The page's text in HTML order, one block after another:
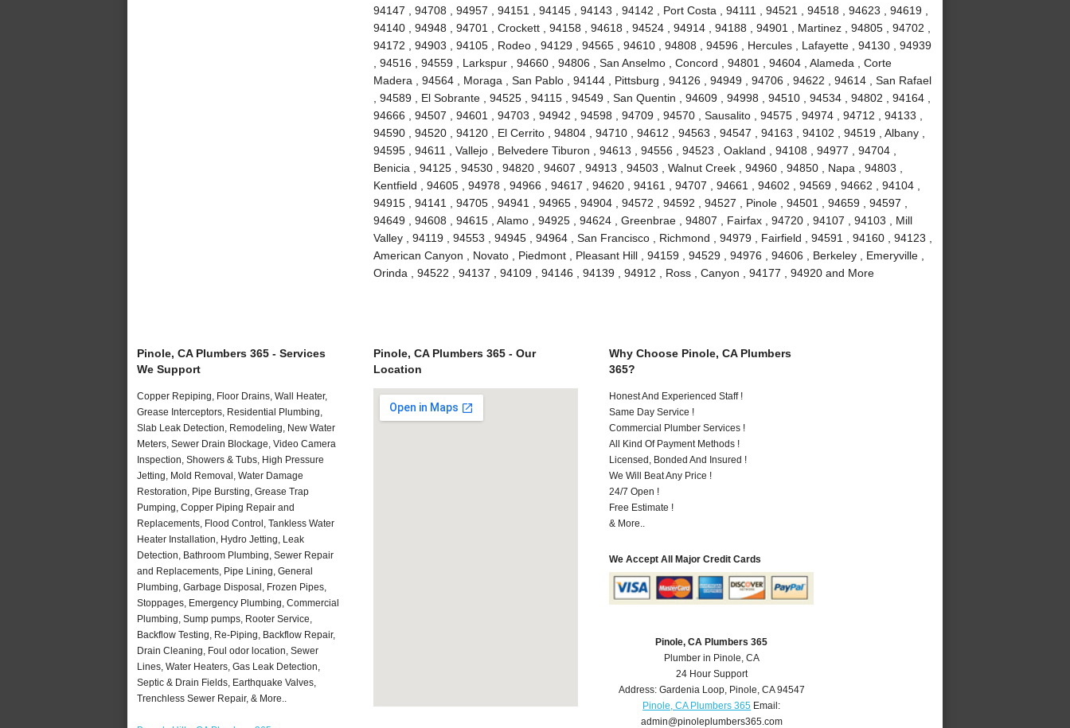
94147 , 94708 , 94957 , 94151 , 94145 , 94143 , 94142 , Port Costa , 94111 , 94521 , 94518 , 94623 , 94619 ,
94140 , 94948 , 94701 , Crockett , 94158 , 94618 , 94524 , 94914 , 94188 , 94901 , Martinez , 94805 , 94702 ,
94172 , 94903 , 94105 , Rodeo , 94129 , 94565 , 94610 , 94808 , 94596 , Hercules , Lafayette , 94130 , 94939
, 94516 , 94559 , Larkspur , 94660 , 94806 , San Anselmo , Concord , 94801 , 94604 , Alameda , Corte
Madera , 94564 , Moraga , San Pablo , 94144 , Pittsburg , 94126 , 94949 , 94706 , 94622 , 94614 , San Rafael
, 94589 , El Sobrante , 94525 , 94115 , 94549 , San Quentin , 94609 , 94998 , 94510 , 94534 , 94802 , 94164 ,
94666 , 94507 , 94601 , 94703 , 94942 , 94598 , 94709 , 94570 , Sausalito , 94575 , 94974 , 94712 , 94133 ,
94590 , 94520 , 94120 , El Cerrito , 94804 , 94710 , 94612 , 94563 , 94547 , 94163 , 94102 , 94519 , Albany ,
94595 , 94611 , Vallejo , Belvedere Tiburon , 94613 , 94556 , 94523 , Oakland , 94108 , 94977 , 94704 ,
Benicia , 94125 , 94530 , 94820 , 94607 , 94913 , 94503 , Walnut Creek , 94960 , 94850 , Napa , 94803 ,
Kentfield , 94605 , 94978 , 94966 , 94617 , 94620 , 94161 , 94707 , 94661 , 94602 , 94569 , 94662 , 94104 ,
94915 , 94141 , 94705 , 94941 , 94965 , 94904 , 94572 , 94592 , 94527 , Pinole , 94501 , 94659 , 94597 ,
94649 , 94608 , 94615 , Alamo , 94925 , 94624 , Greenbrae , 94807 , Fairfax , 94720 , 94107 , 94103 , Mill
Valley , 94119 , 94553 , 94945 , 94964 , San Francisco , Richmond , 94979 , Fairfield , 94591 , 94160 , 94123 ,
American Canyon , Novato , Piedmont , Pleasant Hill , 94159 , 94529 , 94976 , 94606 , Berkeley , Emeryville ,
Orinda , 94522 , 94137 , 94109 , 94146 , 94139 , 94912 , Ross , Canyon , 94177 , 94920 and More
Pinole, CA Plumbers 365 - Services
We Support
Copper Repiping, Floor Drains, Wall Heater,
Grease Interceptors, Residential Plumbing,
Slab Leak Detection, Remodeling, New Water
Meters, Sewer Drain Blockage, Video Camera
Inspection, Showers & Tubs, High Pressure
Jetting, Mold Removal, Water Damage
Restoration, Pipe Bursting, Grease Trap
Pumping, Copper Piping Repair and
Replacements, Flood Control, Tankless Water
Heater Installation, Hydro Jetting, Leak
Detection, Bathroom Plumbing, Sewer Repair
and Replacements, Pipe Lining, General
Plumbing, Garbage Disposal, Frozen Pipes,
Stoppages, Emergency Plumbing, Commercial
Plumbing, Sump pumps, Rooter Service,
Backflow Testing, Re-Piping, Backflow Repair,
Drain Cleaning, Foul odor location, Sewer
Lines, Water Heaters, Gas Leak Detection,
Septic & Drain Fields, Earthquake Valves,
Trenchless Sewer Repair, & More..
Pinole, CA Plumbers 365 - Our
Location
Why Choose Pinole, CA Plumbers
365?
Honest And Experienced Staff !
Same Day Service !
Commercial Plumber Services !
All Kind Of Payment Methods !
Licensed, Bonded And Insured !
We Will Beat Any Price !
24/7 Open !
Free Estimate !
& More..
We Accept All Major Credit Cards
Pinole, CA Plumbers 365
Plumber in Pinole, CA
24 Hour Support
Address: Gardenia Loop, Pinole, CA 94547
Pinole, CA Plumbers 365 Email:
admin@pinoleplumbers365.com